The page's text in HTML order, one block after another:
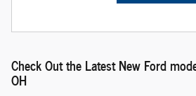
Check Out the Latest New Ford
OH